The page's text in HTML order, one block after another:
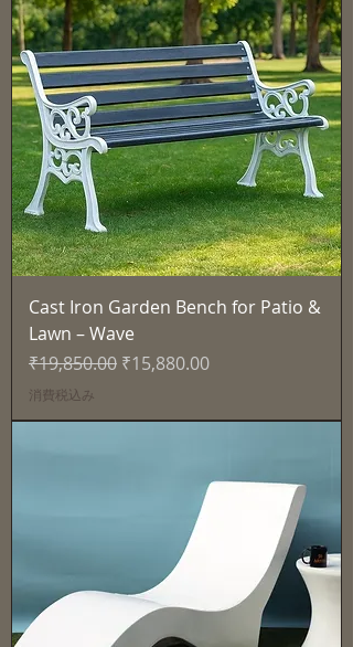
Cast Iron Garden Bench for Patio &
Lawn – Wave
通常価格
₹19,850.00 セール価格
₹15,880.00
消費税込み